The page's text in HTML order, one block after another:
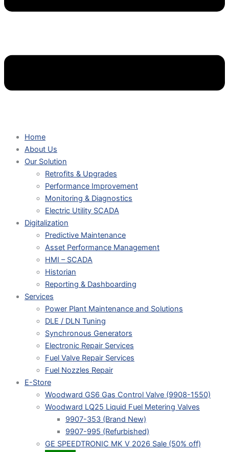
Home
About Us
Our Solution
Retrofits & Upgrades
Performance Improvement
Monitoring & Diagnostics
Electric Utility SCADA
Digitalization
Predictive Maintenance
Asset Performance Management
HMI – SCADA
Historian
Reporting & Dashboarding
Services
Power Plant Maintenance and Solutions
DLE / DLN Tuning
Synchronous Generators
Electronic Repair Services
Fuel Valve Repair Services
Fuel Nozzles Repair
E-Store
Woodward GS6 Gas Control Valve (9908-1550)
Woodward LQ25 Liquid Fuel Metering Valves
9907-353 (Brand New)
9907-995 (Refurbished)
GE SPEEDTRONIC MK V 2026 Sale (50% off)